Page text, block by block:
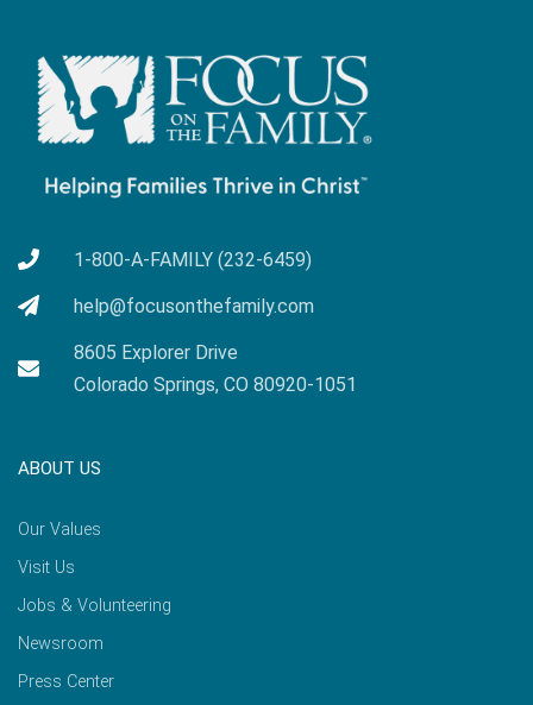
1-800-A-FAMILY (232-6459)
help@focusonthefamily.com
8605 Explorer Drive
Colorado Springs, CO 80920-1051
ABOUT US
Our Values
Visit Us
Jobs & Volunteering
Newsroom
Press Center